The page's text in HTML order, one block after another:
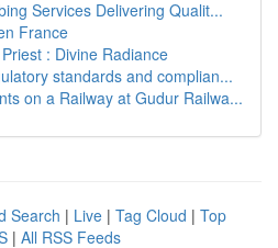
Services Delivering Qualit...
France
: Divine Radiance
standards and complian...
on a Railway at Gudur Railwa...
Search | Live | Tag Cloud | Top
| All RSS Feeds